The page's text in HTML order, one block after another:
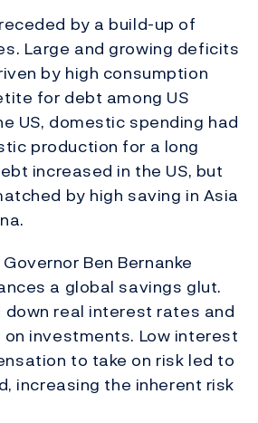
by a build-up of
Large and growing deficits
by high consumption
for debt among US
US, domestic spending had
production for a long
increased in the US, but
by high saving in Asia
Ben Bernanke
a global savings glut.
down real interest rates and
investments. Low interest
to take on risk led to
increasing the inherent risk